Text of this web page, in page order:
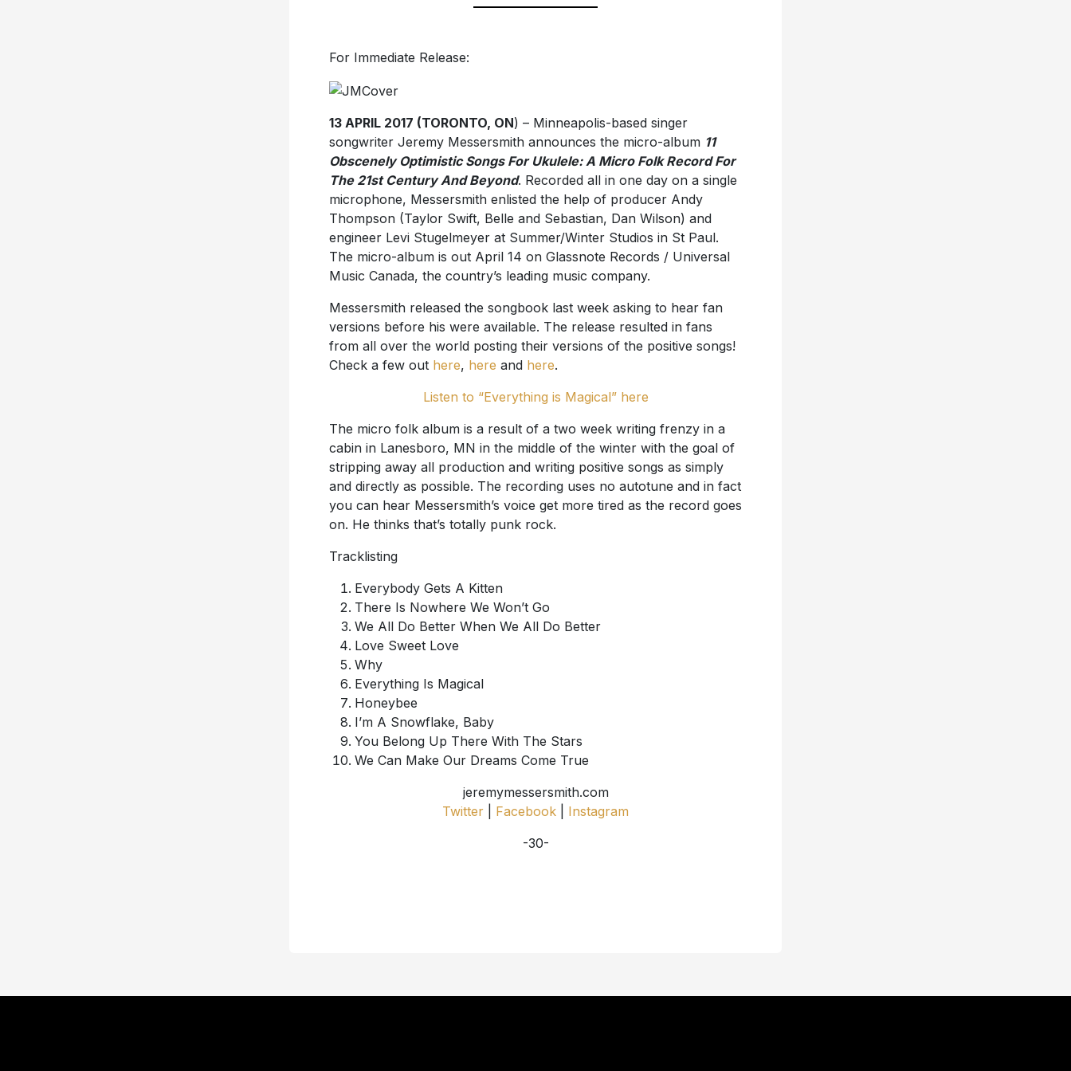
For Immediate Release:
13 APRIL 2017 (TORONTO, ON) – Minneapolis-based singer
songwriter Jeremy Messersmith announces the micro-album 11
Obscenely Optimistic Songs For Ukulele: A Micro Folk Record For
The 21st Century And Beyond. Recorded all in one day on a single
microphone, Messersmith enlisted the help of producer Andy
Thompson (Taylor Swift, Belle and Sebastian, Dan Wilson) and
engineer Levi Stugelmeyer at Summer/Winter Studios in St Paul.
The micro-album is out April 14 on Glassnote Records / Universal
Music Canada, the country’s leading music company.
Messersmith released the songbook last week asking to hear fan
versions before his were available. The release resulted in fans
from all over the world posting their versions of the positive songs!
Check a few out here, here and here.
Listen to “Everything is Magical” here
The micro folk album is a result of a two week writing frenzy in a
cabin in Lanesboro, MN in the middle of the winter with the goal of
stripping away all production and writing positive songs as simply
and directly as possible. The recording uses no autotune and in fact
you can hear Messersmith’s voice get more tired as the record goes
on. He thinks that’s totally punk rock.
Tracklisting
Everybody Gets A Kitten
There Is Nowhere We Won’t Go
We All Do Better When We All Do Better
Love Sweet Love
Why
Everything Is Magical
Honeybee
I’m A Snowflake, Baby
You Belong Up There With The Stars
We Can Make Our Dreams Come True
jeremymessersmith.com
Twitter
Facebook
Instagram
-30-